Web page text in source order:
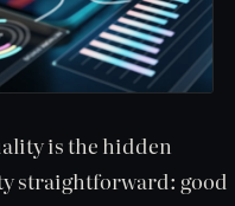
is the hidden
straightforward: good